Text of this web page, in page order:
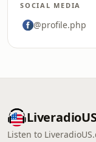
SOCIAL MEDIA
@profile.php
Listen to